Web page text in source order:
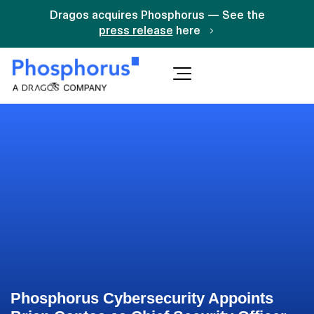
Dragos acquires Phosphorus — See the
press release here
Phosphorus Cybersecurity Appoints